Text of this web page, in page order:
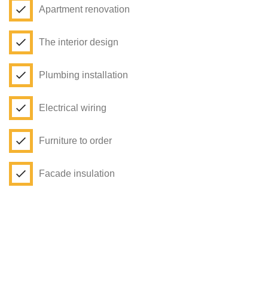
Apartment renovation
The interior design
Plumbing installation
Electrical wiring
Furniture to order
Facade insulation